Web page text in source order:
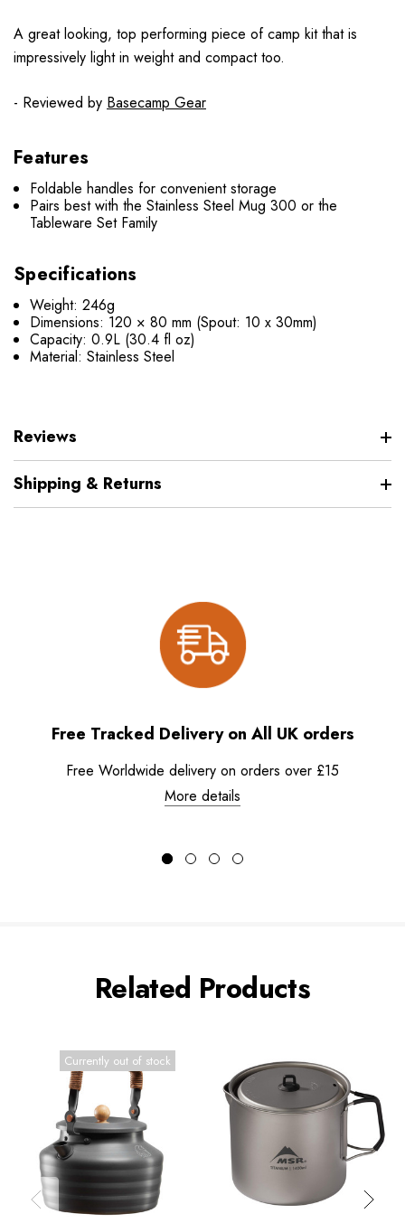
A great looking, top performing piece of camp kit that is
impressively light in weight and compact too.
- Reviewed by Basecamp Gear
Features
Foldable handles for convenient storage
Pairs best with the Stainless Steel Mug 300 or the
Tableware Set Family
Specifications
Weight: 246g
Dimensions: 120 × 80 mm (Spout: 10 x 30mm)
Capacity: 0.9L (30.4 fl oz)
Material: Stainless Steel
Reviews
Shipping & Returns
Free Tracked Delivery on All UK orders
Free Worldwide delivery on orders over £15
More details
Related Products
Currently out of stock